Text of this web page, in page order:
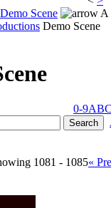
Demo Scene
A
Demo Scene
0-9AB
1081 - 1085«